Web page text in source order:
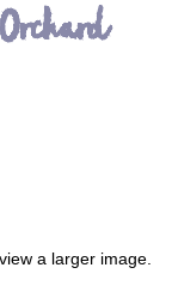
a larger image.